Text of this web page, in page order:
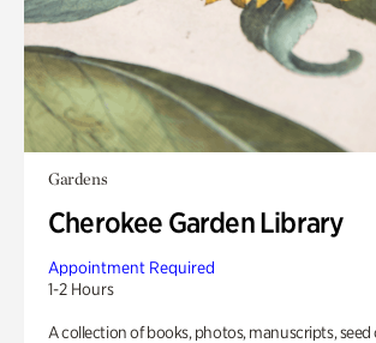
Gardens
Cherokee Garden Library
Appointment Required
1-2 Hours
A collection of books, photos, manuscripts, seed